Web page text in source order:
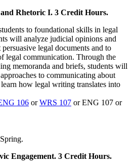
Rhetoric I. 3 Credit Hours.
to foundational skills in legal
will analyze judicial opinions and
legal documents and to
legal communication. Through the
memoranda and briefs, students will
to communicating about
how legal writing translates into
106 orWRS 107 or ENG 107 or
Engagement. 3 Credit Hours.